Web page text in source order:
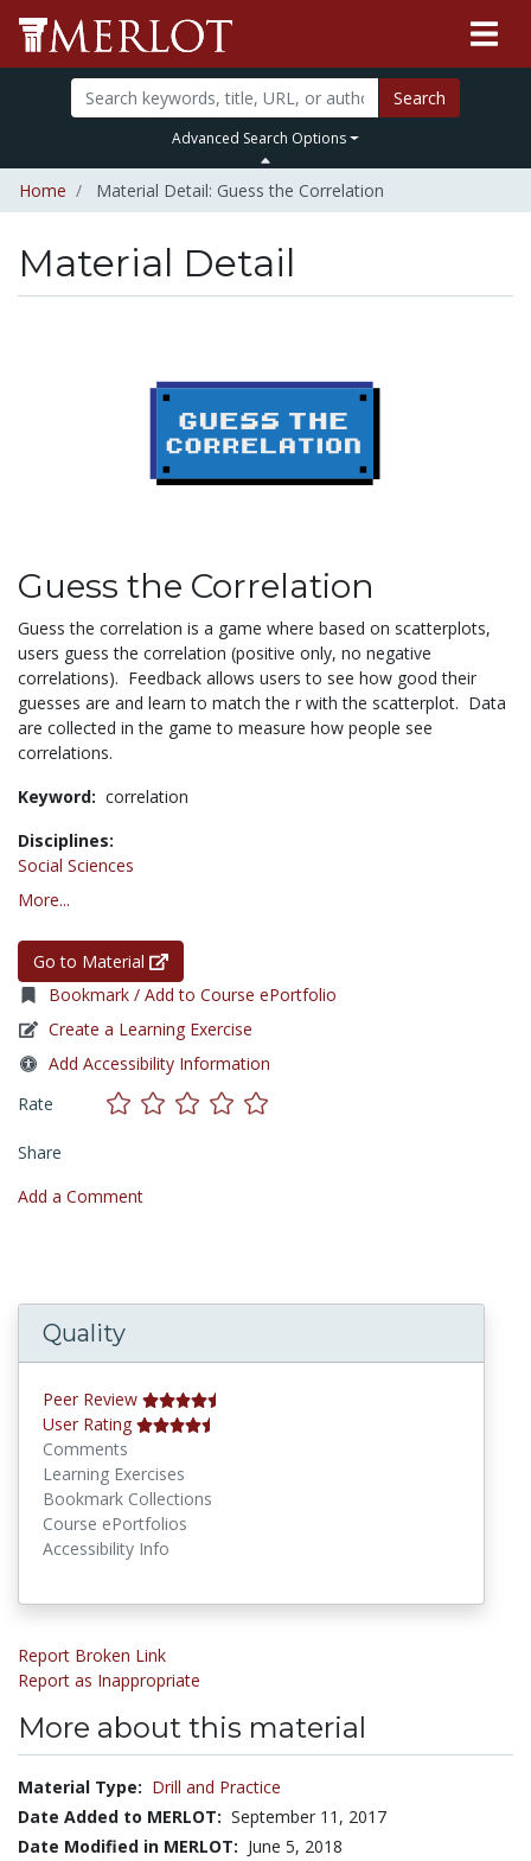
Search
Advanced Search Options
Home Material Detail: Guess the Correlation
Material Detail
Guess the Correlation
Guess the correlation is a game where based on scatterplots,
users guess the correlation (positive only, no negative
correlations). Feedback allows users to see how good their
guesses are and learn to match the r with the scatterplot. Data
are collected in the game to measure how people see
correlations.
Keyword: correlation
Disciplines:
Social Sciences
More...
Go to Material
Bookmark / Add to Course ePortfolio
Create a Learning Exercise
Add Accessibility Information
Rate
Share
Add a Comment
Quality
Peer Review
User Rating
Comments
Learning Exercises
Bookmark Collections
Course ePortfolios
Accessibility Info
Report Broken Link
Report as Inappropriate
More about this material
Material Type: Drill and Practice
Date Added to MERLOT: September 11, 2017
Date Modified in MERLOT: June 5, 2018